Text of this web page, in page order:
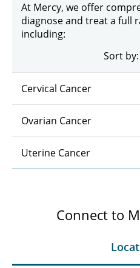
At Mercy, we offer
diagnose and treat a full
including:
Sort by:
Cervical Cancer
Ovarian Cancer
Uterine Cancer
Connect to